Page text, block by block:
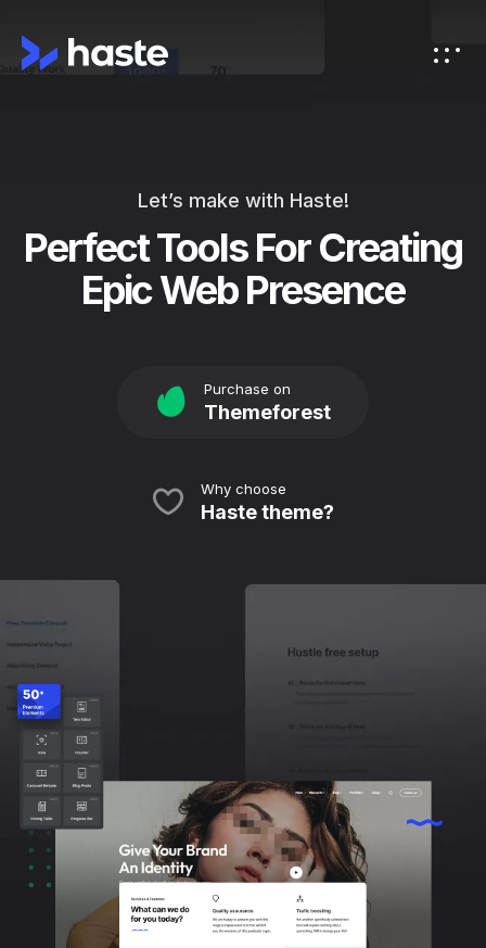
Let’s make with Haste!
Perfect Tools For Creating
Epic Web Presence
Purchase on
Themeforest
Why choose
Haste theme?